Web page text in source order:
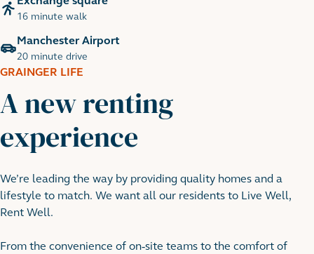
Spinnigfields
16 minute walk
Manchester Airport
20 minute drive
GRAINGER LIFE
A new renting
experience
We’re leading the way by providing quality homes and a
lifestyle to match. We want all our residents to Live Well,
Rent Well.
From the convenience of on-site teams to the comfort of